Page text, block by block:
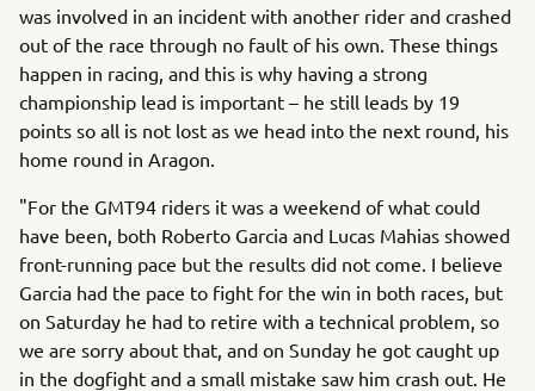
was involved in an incident with another rider and crashed
out of the race through no fault of his own. These things
happen in racing, and this is why having a strong
championship lead is important – he still leads by 19
points so all is not lost as we head into the next round, his
home round in Aragon.
"For the GMT94 riders it was a weekend of what could
have been, both Roberto Garcia and Lucas Mahias showed
front-running pace but the results did not come. I believe
Garcia had the pace to fight for the win in both races, but
on Saturday he had to retire with a technical problem, so
we are sorry about that, and on Sunday he got caught up
in the dogfight and a small mistake saw him crash out. He